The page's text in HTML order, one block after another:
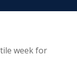
week for